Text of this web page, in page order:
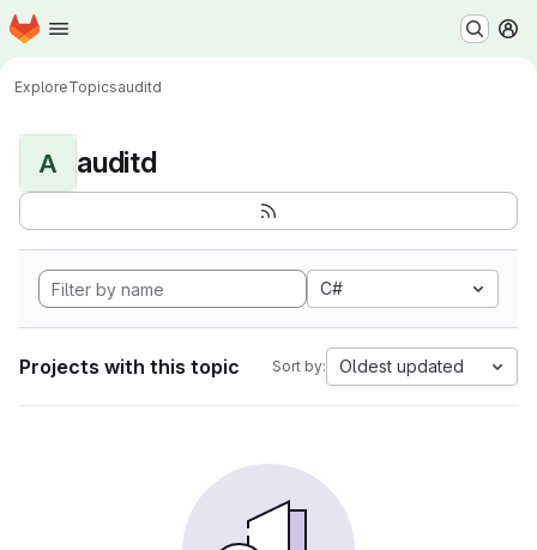
Skip to main content
Homepage
ExploreTopicsauditd
A auditd
C#
Projects with this topic Sort by: Oldest updated